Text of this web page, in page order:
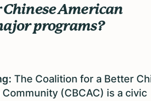
American
programs?
The Coalition for a Better
(CBCAC) is a civic